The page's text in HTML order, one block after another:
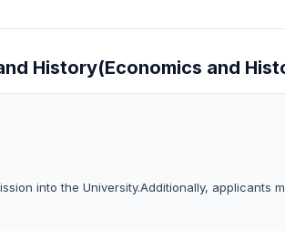
History(Economics and
into the University.Additionally, applicants